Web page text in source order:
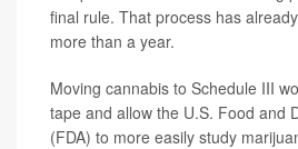
final rule. That process has
more than a year.
Moving cannabis to Schedule III
tape and allow the U.S. Food and
(FDA) to more easily study